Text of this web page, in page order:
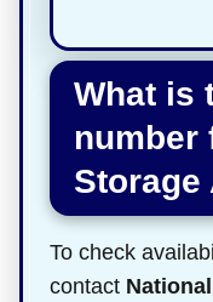
What is
number
Storage
To check
contact